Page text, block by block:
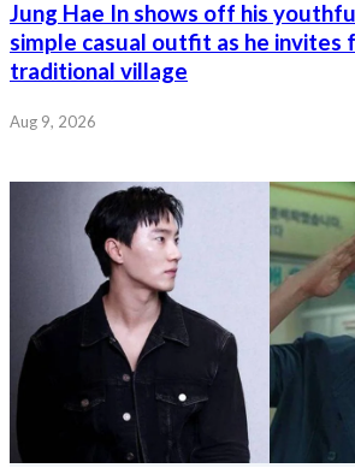
Jung Hae In shows off his
simple casual outfit as he invites
traditional village
Aug 9, 2026